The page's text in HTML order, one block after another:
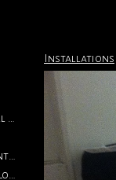
Installations